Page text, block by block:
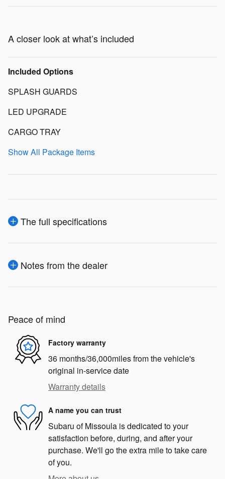
A closer look at what’s included
Included Options
SPLASH GUARDS
LED UPGRADE
CARGO TRAY
Show All Package Items
The full specifications
Notes from the dealer
Peace of mind
Factory warranty
36 months/36,000miles from the vehicle's
original in-service date
Warranty details
A name you can trust
Subaru of Missoula is dedicated to your
satisfaction before, during, and after your
purchase. We'll go the extra mile to take care
of you.